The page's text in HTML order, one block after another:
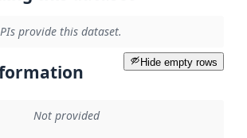
provide this dataset.
Hide empty rows
Not provided